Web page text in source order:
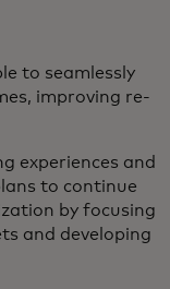
to seamlessly
improving re-
experiences and
to continue
by focusing
and developing